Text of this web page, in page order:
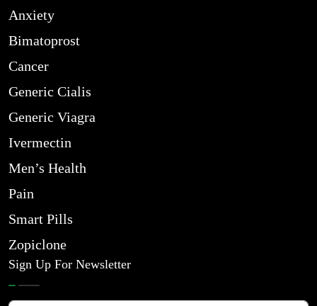
Anxiety
Bimatoprost
Cancer
Generic Cialis
Generic Viagra
Ivermectin
Men’s Health
Pain
Smart Pills
Zopiclone
Sign Up For Newsletter